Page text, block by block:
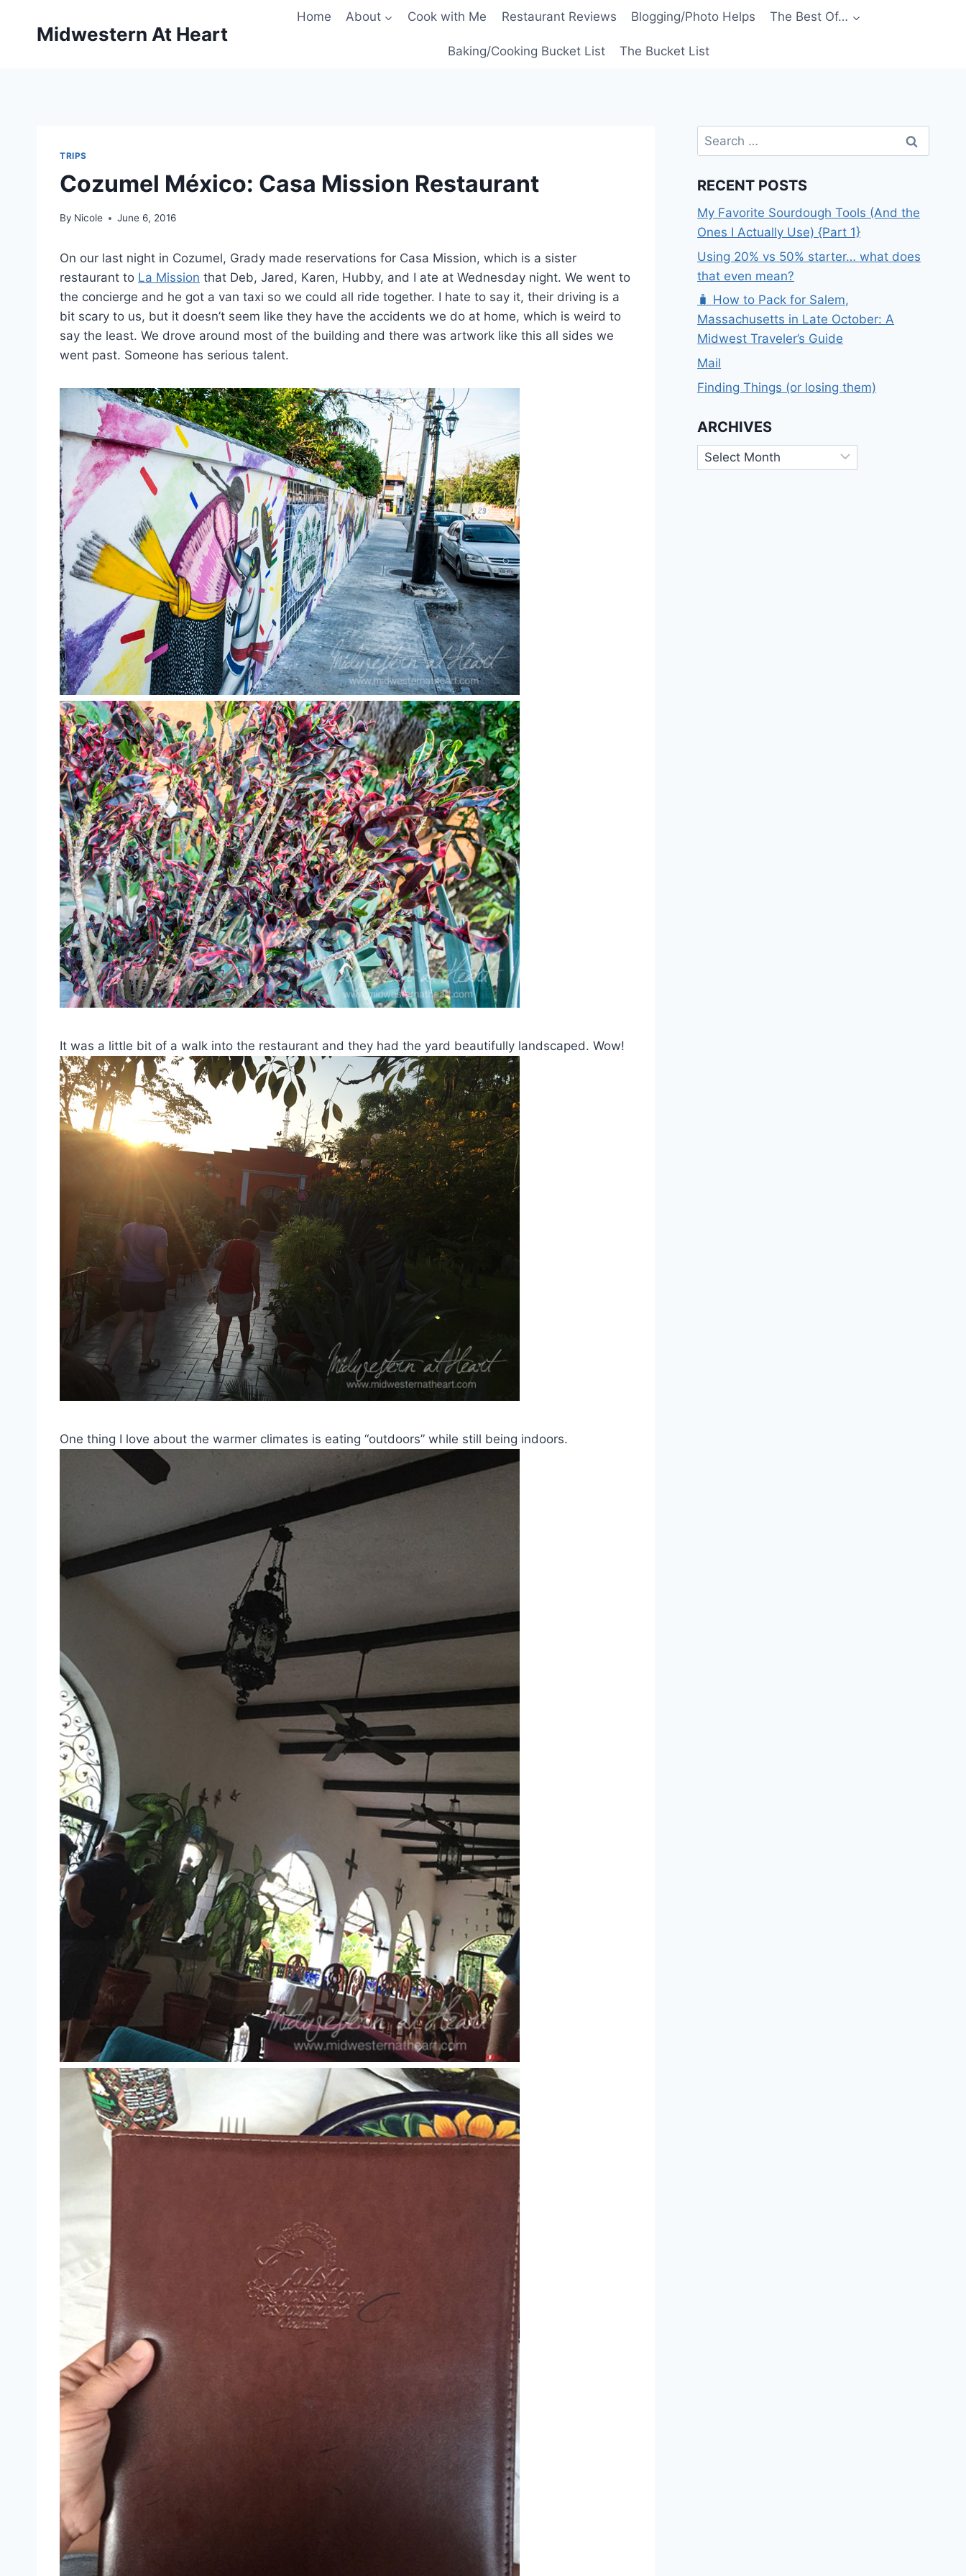
Midwestern At Heart
Home About Cook with Me Restaurant Reviews Blogging/Photo Helps The Best Of…
Baking/Cooking Bucket List The Bucket List
TRIPS
Cozumel México: Casa Mission Restaurant
By Nicole June 6, 2016
On our last night in Cozumel, Grady made reservations for Casa Mission, which is a sister
restaurant to La Mission that Deb, Jared, Karen, Hubby, and I ate at Wednesday night. We went to
the concierge and he got a van taxi so we could all ride together. I hate to say it, their driving is a
bit scary to us, but it doesn’t seem like they have the accidents we do at home, which is weird to
say the least. We drove around most of the building and there was artwork like this all sides we
went past. Someone has serious talent.
It was a little bit of a walk into the restaurant and they had the yard beautifully landscaped. Wow!
One thing I love about the warmer climates is eating “outdoors” while still being indoors.
Search
for:
RECENT POSTS
My Favorite Sourdough Tools (And the
Ones I Actually Use) {Part 1}
Using 20% vs 50% starter… what does
that even mean?
🧳 How to Pack for Salem,
Massachusetts in Late October: A
Midwest Traveler’s Guide
Mail
Finding Things (or losing them)
ARCHIVES
Archives